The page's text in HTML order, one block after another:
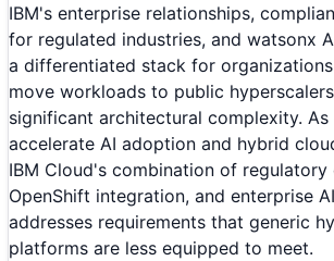
IBM's enterprise relationships,
for regulated industries, and watsonx
a differentiated stack for
move workloads to public
significant architectural complexity. As
accelerate AI adoption and hybrid
IBM Cloud's combination of
OpenShift integration, and enterprise
addresses requirements that generic
platforms are less equipped to meet.